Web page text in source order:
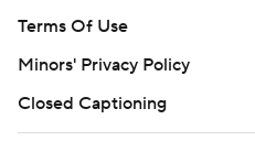
Terms Of Use
Minors' Privacy Policy
Closed Captioning